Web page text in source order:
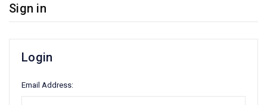
Sign in
Login
Email Address: